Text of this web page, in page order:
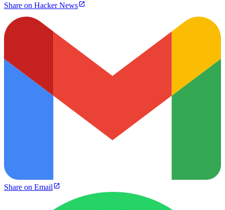
Share on Hacker News
Share on Email